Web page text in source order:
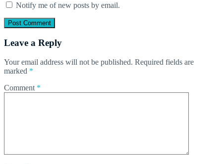
Notify me of new posts by email.
Leave a Reply
Your email address will not be published. Required fields are
marked *
Comment *